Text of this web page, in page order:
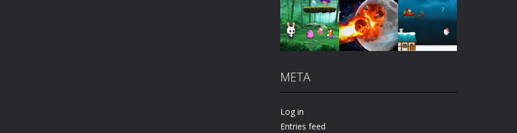
Play Play
META
Log in
Entries feed